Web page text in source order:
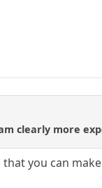
clearly more
you can